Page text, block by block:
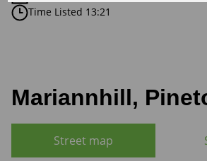
Time Listed 13:21
Mariannhill,
Street map